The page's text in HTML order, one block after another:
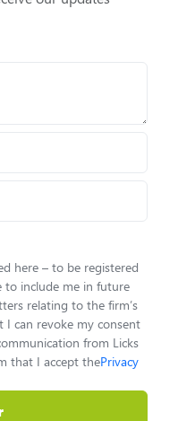
here – to be registered
to include me in future
relating to the firm’s
can revoke my consent
from Licks
that I accept thePrivacy